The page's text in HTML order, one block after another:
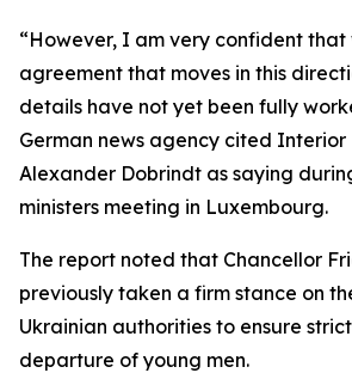
“However, I am very confident that
agreement that moves in this
details have not yet been fully
German news agency cited Interior
Alexander Dobrindt as saying
ministers meeting in Luxembourg.
The report noted that Chancellor
previously taken a firm stance on
Ukrainian authorities to ensure
departure of young men.